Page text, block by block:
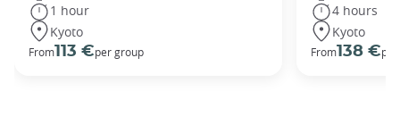
1 hour
Kyoto
From113 €per group
4 hours
Kyoto
From138 €